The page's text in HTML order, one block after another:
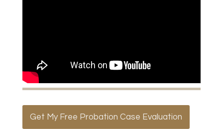
Get My Free Probation Case Evaluation